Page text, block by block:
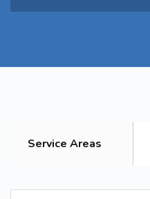
Service Areas